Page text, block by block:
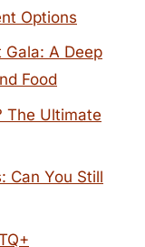
Options
A Deep
Food
The Ultimate
Can You Still